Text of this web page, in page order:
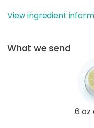
View ingredient
What we send
6 oz